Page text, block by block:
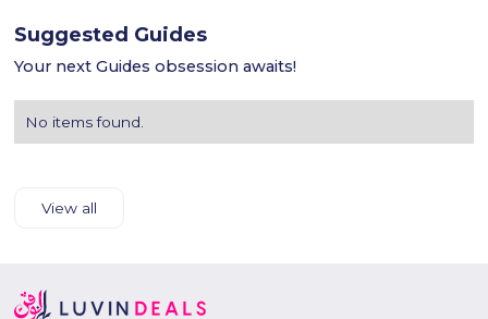
Suggested Guides
Your next Guides obsession awaits!
No items found.
View all